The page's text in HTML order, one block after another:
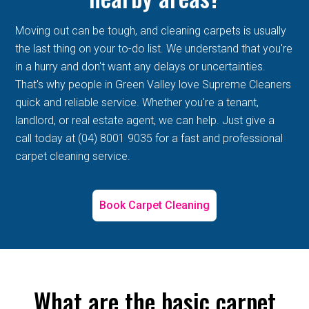
Moving out can be tough, and cleaning carpets is usually
the last thing on your to-do list. We understand that you're
in a hurry and don't want any delays or uncertainties.
That's why people in Green Valley love Supreme Cleaners
quick and reliable service. Whether you're a tenant,
landlord, or real estate agent, we can help. Just give a
call today at (04) 8001 9035 for a fast and professional
carpet cleaning service.
Book Carpet Cleaning
What are the basic carpet